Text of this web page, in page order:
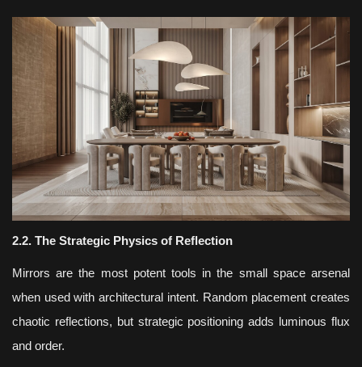
2.2. The Strategic Physics of Reflection
Mirrors are the most potent tools in the small space arsenal
when used with architectural intent. Random placement creates
chaotic reflections, but strategic positioning adds luminous flux
and order.